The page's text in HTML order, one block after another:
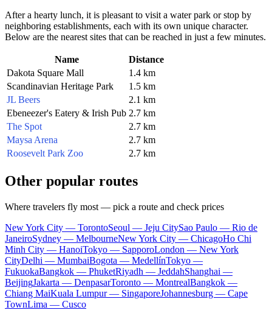
After a hearty lunch, it is pleasant to visit a water park or stop by
neighboring establishments, each with its own unique character.
Below are the nearest sites that can be reached in just a few minutes.
Name
Distance
Dakota Square Mall
1.4 km
Scandinavian Heritage Park
1.5 km
JL Beers
2.1 km
Ebeneezer's Eatery & Irish Pub 2.7 km
The Spot
2.7 km
Maysa Arena
2.7 km
Roosevelt Park Zoo
2.7 km
Other popular routes
Where travelers fly most — pick a route and check prices
New York City — TorontoSeoul — Jeju CitySao Paulo — Rio de
JaneiroSydney — MelbourneNew York City — ChicagoHo Chi
Minh City — HanoiTokyo — SapporoLondon — New York
CityDelhi — MumbaiBogota — MedellínTokyo —
FukuokaBangkok — PhuketRiyadh — JeddahShanghai —
BeijingJakarta — DenpasarToronto — MontrealBangkok —
Chiang MaiKuala Lumpur — SingaporeJohannesburg — Cape
TownLima — Cusco